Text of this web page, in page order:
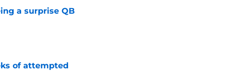
a surprise QB
of attempted